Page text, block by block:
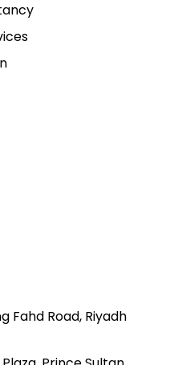
Fahd Road, Riyadh